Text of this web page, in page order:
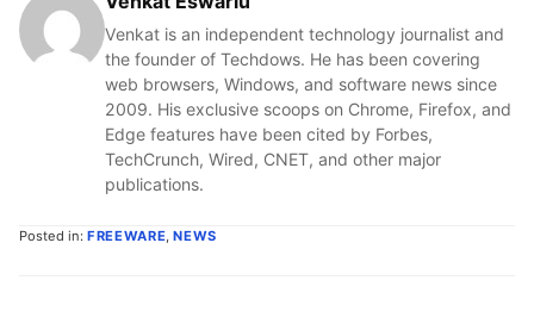
Venkat is an independent technology journalist and
the founder of Techdows. He has been covering
web browsers, Windows, and software news since
2009. His exclusive scoops on Chrome, Firefox, and
Edge features have been cited by Forbes,
TechCrunch, Wired, CNET, and other major
publications.
Posted in: FREEWARE,NEWS